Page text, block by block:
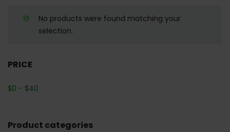
No products were found matching your
selection.
PRICE
$0 - $40
Product categories